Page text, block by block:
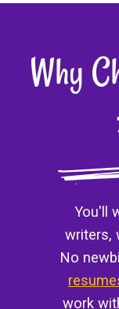
Why
You'll
writers,
No
work